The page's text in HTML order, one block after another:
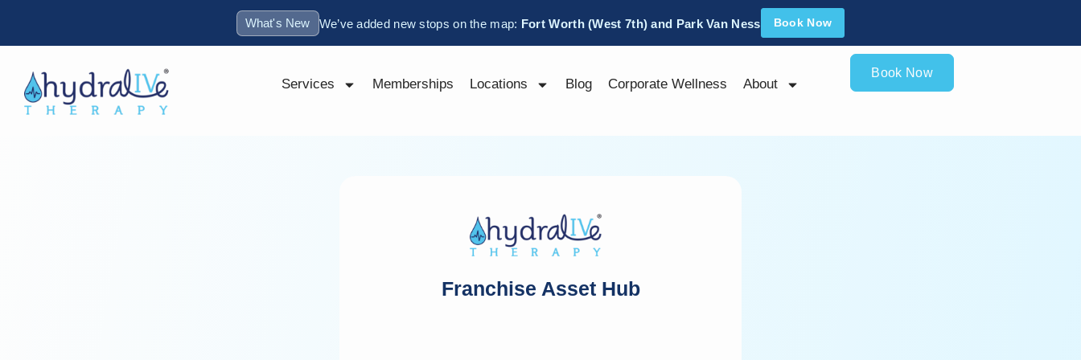
What's New We’ve added new stops on the map: Fort Worth (West 7th) and Park Van Ness Book Now
Services Memberships Locations Blog Corporate Wellness About
Book Now
Franchise Asset Hub